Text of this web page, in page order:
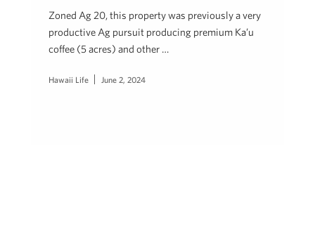
Zoned Ag 20, this property was previously a very
productive Ag pursuit producing premium Ka’u
coffee (5 acres) and other …
Hawaii Life June 2, 2024